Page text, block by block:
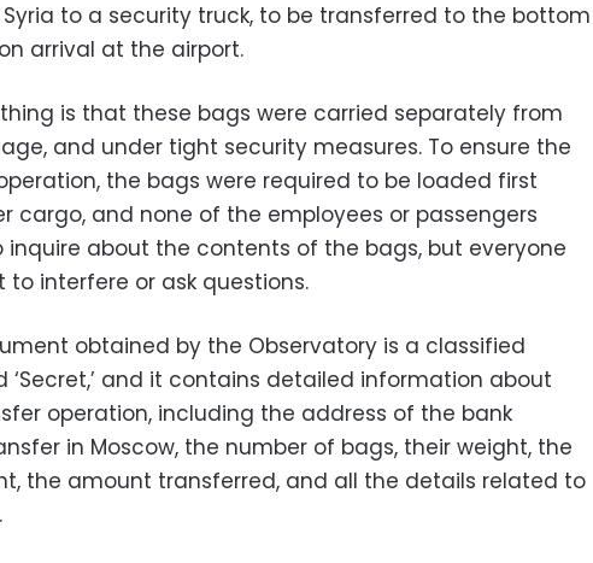
Syria to a security truck, to be transferred to the bottom
arrival at the airport.
is that these bags were carried separately from
and under tight security measures. To ensure the
the bags were required to be loaded first
cargo, and none of the employees or passengers
inquire about the contents of the bags, but everyone
to interfere or ask questions.
obtained by the Observatory is a classified
and it contains detailed information about
operation, including the address of the bank
in Moscow, the number of bags, their weight, the
the amount transferred, and all the details related to